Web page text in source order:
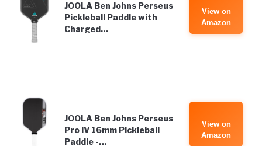
JOOLA Ben Johns Perseus
Pickleball Paddle with
Charged…
View on
Amazon
JOOLA Ben Johns Perseus
Pro IV 16mm Pickleball
Paddle -…
View on
Amazon